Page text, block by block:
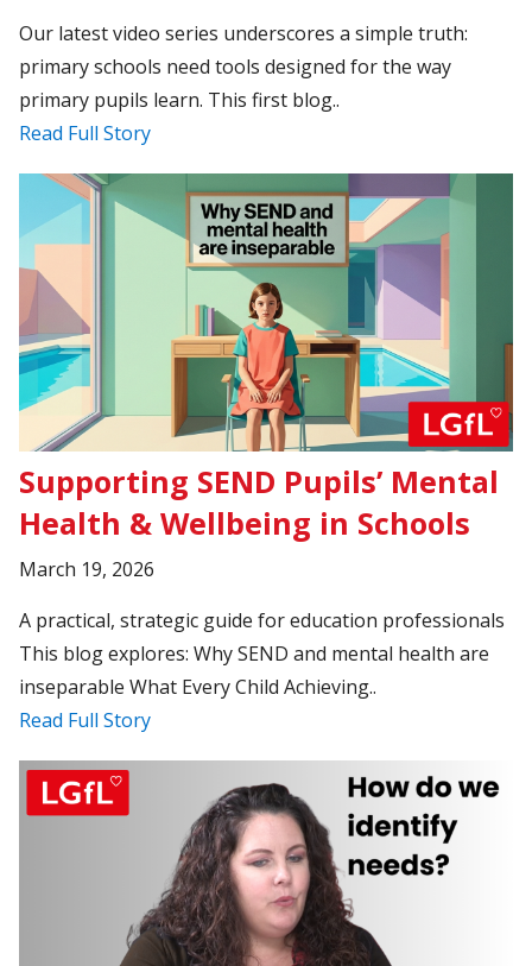
Our latest video series underscores a simple truth:
primary schools need tools designed for the way
primary pupils learn. This first blog..
Read Full Story
Supporting SEND Pupils’ Mental
Health & Wellbeing in Schools
March 19, 2026
A practical, strategic guide for education professionals
This blog explores: Why SEND and mental health are
inseparable What Every Child Achieving..
Read Full Story